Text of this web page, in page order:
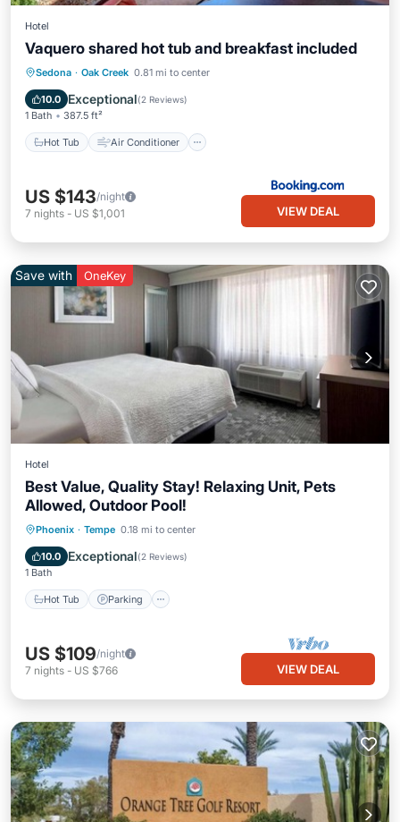
Hotel
Vaquero shared hot tub and breakfast included
Sedona · Oak Creek 0.81 mi to center
10.0 Exceptional(2 Reviews)
1 Bath 387.5 ft²
Hot Tub Air Conditioner
Hot Tub Air Conditioner
Wellness Facilities
US $143/night
7 nights - US $1,001 VIEW DEAL
Save with OneKey
Hotel
Best Value, Quality Stay! Relaxing Unit, Pets
Allowed, Outdoor Pool!
Phoenix · Tempe 0.18 mi to center
10.0 Exceptional(2 Reviews)
1 Bath
Hot Tub Parking
Hot Tub Parking
US $109/night
7 nights - US $766 VIEW DEAL